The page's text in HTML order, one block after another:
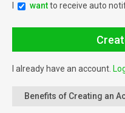
wantto receive auto
I already have an account.
Benefits of Creating an